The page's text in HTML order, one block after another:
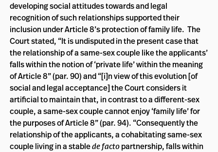
developing social attitudes towards and legal
recognition of such relationships supported their
inclusion under Article 8’s protection of family life. The
Court stated, “It is undisputed in the present case that
the relationship of a same-sex couple like the applicants’
falls within the notion of ‘private life’ within the meaning
of Article 8” (par. 90) and “[i]n view of this evolution [of
social and legal acceptance] the Court considers it
artificial to maintain that, in contrast to a different-sex
couple, a same-sex couple cannot enjoy ‘family life’ for
the purposes of Article 8” (par. 94). “Consequently the
relationship of the applicants, a cohabitating same-sex
couple living in a stablede factopartnership, falls within